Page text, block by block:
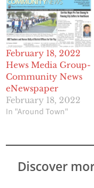
February 18, 2022
Hews Media Group-
Community News
eNewspaper
February 18, 2022
In "Around Town"
Discover